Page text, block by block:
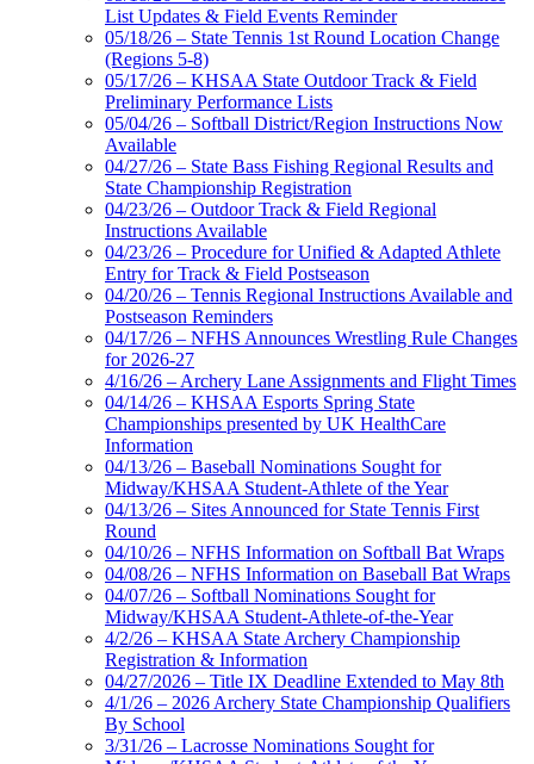
List Updates & Field Events Reminder
05/18/26 – State Tennis 1st Round Location Change
(Regions 5-8)
05/17/26 – KHSAA State Outdoor Track & Field
Preliminary Performance Lists
05/04/26 – Softball District/Region Instructions Now
Available
04/27/26 – State Bass Fishing Regional Results and
State Championship Registration
04/23/26 – Outdoor Track & Field Regional
Instructions Available
04/23/26 – Procedure for Unified & Adapted Athlete
Entry for Track & Field Postseason
04/20/26 – Tennis Regional Instructions Available and
Postseason Reminders
04/17/26 – NFHS Announces Wrestling Rule Changes
for 2026-27
4/16/26 – Archery Lane Assignments and Flight Times
04/14/26 – KHSAA Esports Spring State
Championships presented by UK HealthCare
Information
04/13/26 – Baseball Nominations Sought for
Midway/KHSAA Student-Athlete of the Year
04/13/26 – Sites Announced for State Tennis First
Round
04/10/26 – NFHS Information on Softball Bat Wraps
04/08/26 – NFHS Information on Baseball Bat Wraps
04/07/26 – Softball Nominations Sought for
Midway/KHSAA Student-Athlete-of-the-Year
4/2/26 – KHSAA State Archery Championship
Registration & Information
04/27/2026 – Title IX Deadline Extended to May 8th
4/1/26 – 2026 Archery State Championship Qualifiers
By School
3/31/26 – Lacrosse Nominations Sought for